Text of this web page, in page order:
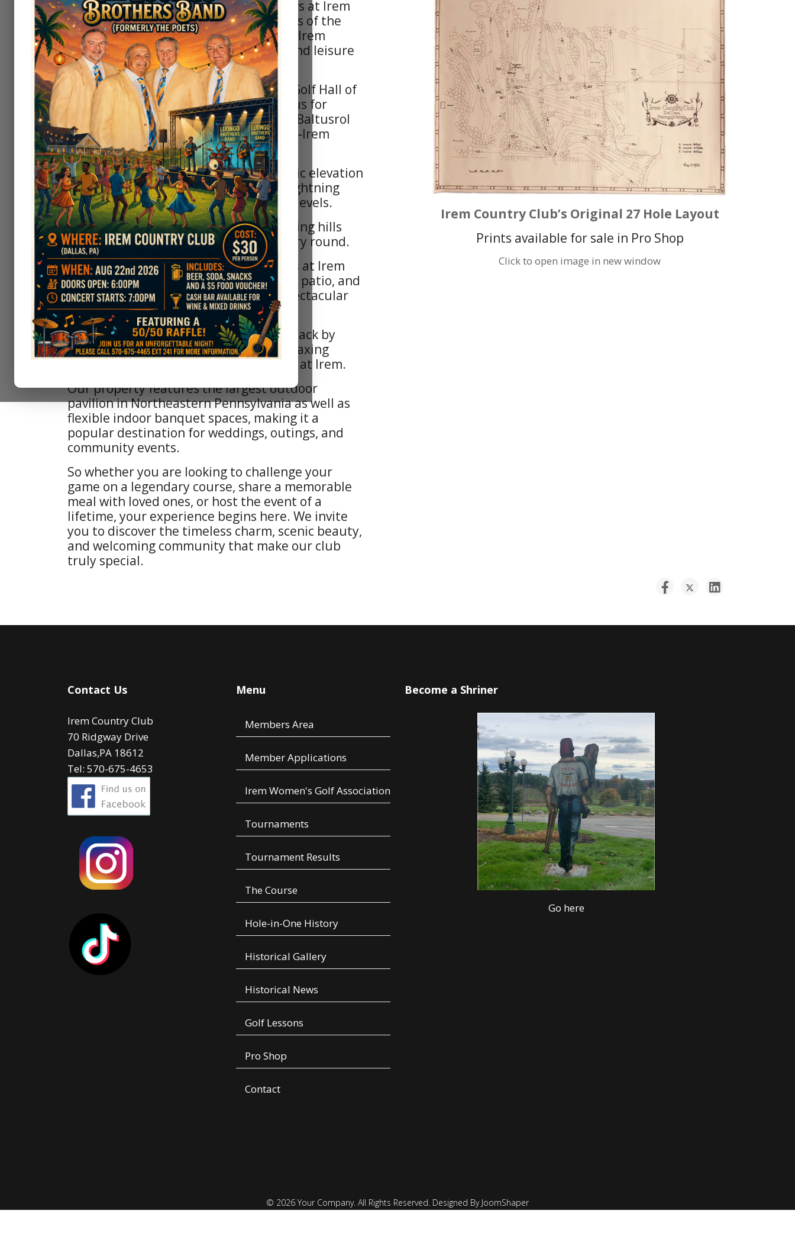
Experience historic golf and scenic views at Irem
Country Club. Nestled in the rolling hills of the
Back Mountain in Dallas, Pennsylvania, Irem
Country Club offers a premier golfing and leisure
experience rooted in history.
Opened in 1922 and laid out by World Golf Hall of
Fame architect A.W. Tillinghast—famous for
designing courses like Bethpage Black, Baltusrol
Golf Club, Winged Foot and Aronimink—Irem
features a classic championship layout.
The scenic course incorporates dramatic elevation
changes, well-groomed fairways, and lightning
fast greens that test players of all skill levels.
Enjoy panoramic views of the surrounding hills
and the distant Wyoming Valley on every round.
After your game, unwind at The Greens at Irem
Clubhouse. The Greens features a pub, patio, and
terrace overlooking the course with spectacular
valley views.
At the turn enjoy a drink and a quick snack by
visiting the Irem Speakeasy – a nice, relaxing
break before you take on the back nine at Irem.
Our property features the largest outdoor
pavilion in Northeastern Pennsylvania as well as
flexible indoor banquet spaces, making it a
popular destination for weddings, outings, and
community events.
So whether you are looking to challenge your
game on a legendary course, share a memorable
meal with loved ones, or host the event of a
lifetime, your experience begins here. We invite
you to discover the timeless charm, scenic beauty,
and welcoming community that make our club
truly special.
Irem Country Club’s Original 27 Hole Layout
Prints available for sale in Pro Shop
Click to open image in new window
Contact Us
Irem Country Club
70 Ridgway Drive
Dallas,PA 18612
Tel: 570-675-4653
Menu
Members Area
Member Applications
Irem Women's Golf Association
Tournaments
Tournament Results
The Course
Hole-in-One History
Historical Gallery
Historical News
Golf Lessons
Pro Shop
Contact
Become a Shriner
Go here
© 2026 Your Company. All Rights Reserved. Designed By JoomShaper